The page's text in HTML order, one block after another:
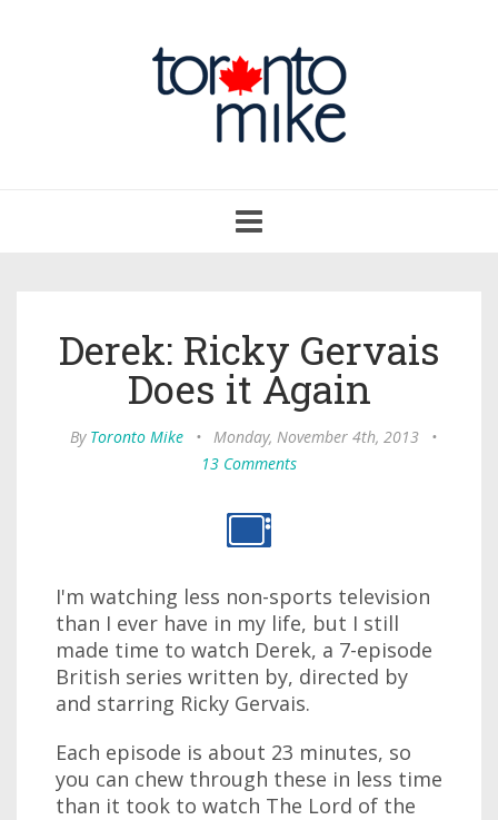
navigation
Derek: Ricky Gervais
Does it Again
By Toronto Mike • Monday, November 4th, 2013
•
13 Comments
I'm watching less non-sports television
than I ever have in my life, but I still
made time to watch Derek, a 7-episode
British series written by, directed by
and starring Ricky Gervais.
Each episode is about 23 minutes, so
you can chew through these in less time
than it took to watch The Lord of the